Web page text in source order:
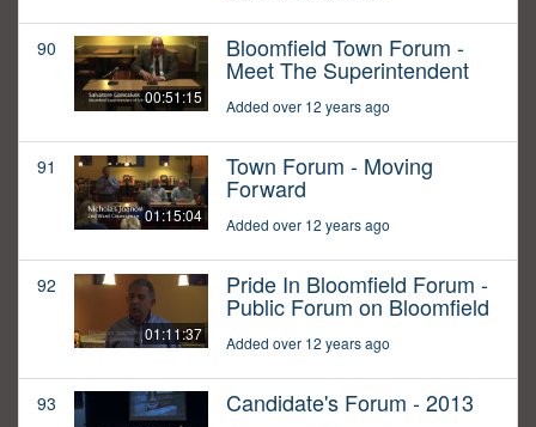
90
00:51:15
Bloomfield Town Forum -
Meet The Superintendent
Added over 12 years ago
91
01:15:04
Town Forum - Moving
Forward
Added over 12 years ago
92
01:11:37
Pride In Bloomfield Forum -
Public Forum on Bloomfield
Added over 12 years ago
93 Candidate's Forum - 2013